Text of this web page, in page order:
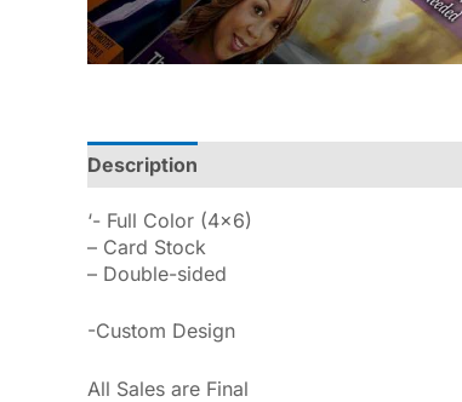
Description
‘- Full Color (4×6)
– Card Stock
– Double-sided
-Custom Design
All Sales are Final